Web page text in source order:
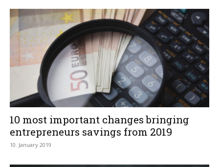
10 most important changes bringing
entrepreneurs savings from 2019
10. January 2019